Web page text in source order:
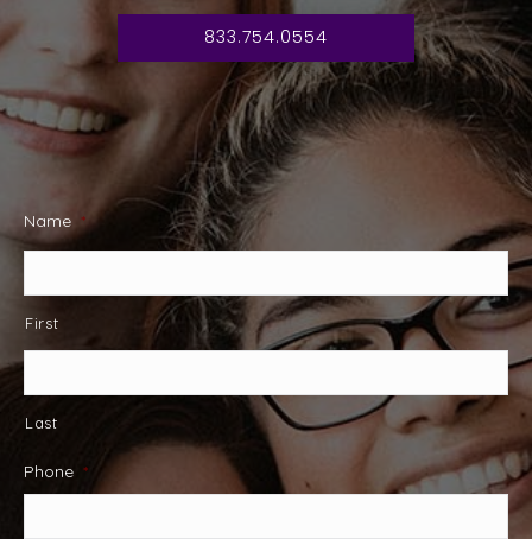
833.754.0554
Name *
First
Last
Phone *